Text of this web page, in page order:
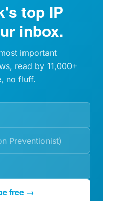
top IP
inbox.
important
read by 11,000+
no fluff.
free →